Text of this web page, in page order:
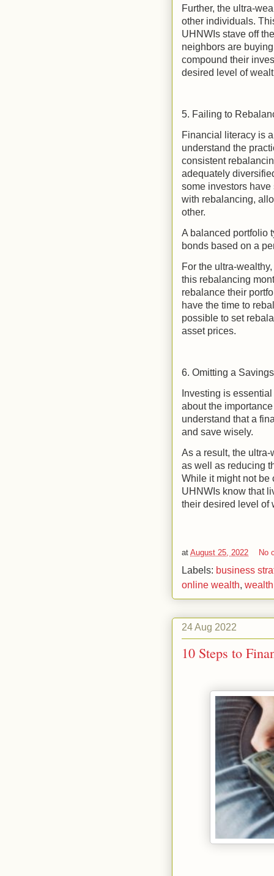
Further, the ultra-
other individuals.
UHNWIs stave off
neighbors are
compound their
desired level of
5. Failing to
Financial literacy is
understand the
consistent
adequately
some investors
with rebalancing,
other.
A balanced portfolio
bonds based on a
For the ultra-
this rebalancing
rebalance their
have the time to
possible to set
asset prices.
6. Omitting a
Investing is
about the
understand that a
and save wisely.
As a result, the
as well as reducing
While it might not be
UHNWIs know that
their desired level of
at August 25, 2022 No
Labels: business
online wealth,
24 Aug 2022
10 Steps to